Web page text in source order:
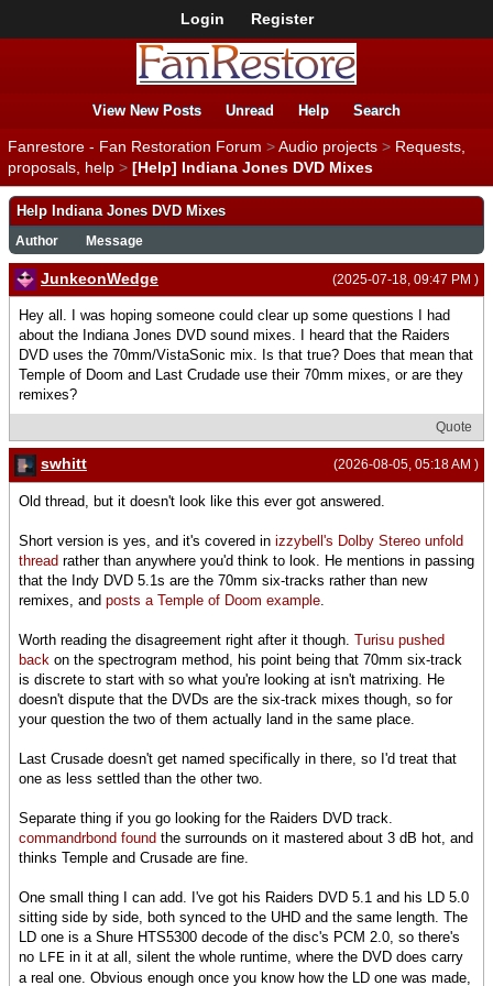
Login Register
View New Posts Unread Help Search
Fanrestore - Fan Restoration Forum >Audio projects > Requests,
proposals, help > [Help] Indiana Jones DVD Mixes
Help Indiana Jones DVD Mixes
Author Message
(2025-07-18, 09:47 PM )
JunkeonWedge
Hey all. I was hoping someone could clear up some questions I had
about the Indiana Jones DVD sound mixes. I heard that the Raiders
DVD uses the 70mm/VistaSonic mix. Is that true? Does that mean that
Temple of Doom and Last Crudade use their 70mm mixes, or are they
remixes?
Quote
(2026-08-05, 05:18 AM )
swhitt
Old thread, but it doesn't look like this ever got answered.
Short version is yes, and it's covered in izzybell's Dolby Stereo unfold
thread rather than anywhere you'd think to look. He mentions in passing
that the Indy DVD 5.1s are the 70mm six-tracks rather than new
remixes, and posts a Temple of Doom example
Worth reading the disagreement right after it though. Turisu pushed
back on the spectrogram method, his point being that 70mm six-track
is discrete to start with so what you're looking at isn't matrixing. He
doesn't dispute that the DVDs are the six-track mixes though, so for
your question the two of them actually land in the same place.
Last Crusade doesn't get named specifically in there, so I'd treat that
one as less settled than the other two.
Separate thing if you go looking for the Raiders DVD track.
commandrbond found the surrounds on it mastered about 3 dB hot, and
thinks Temple and Crusade are fine.
One small thing I can add. I've got his Raiders DVD 5.1 and his LD 5.0
sitting side by side, both synced to the UHD and the same length. The
LD one is a Shure HTS5300 decode of the disc's PCM 2.0, so there's
no LFE in it at all, silent the whole runtime, where the DVD does carry
a real one. Obvious enough once you know how the LD one was made,